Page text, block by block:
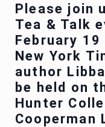
Please join
Tea & Talk
February
New York
author
be held on
Hunter
Cooperman